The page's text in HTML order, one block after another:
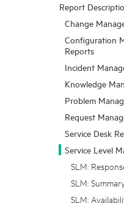
Report
Change
Configuration
Reports
Incident
Knowledge
Problem
Request
Service Desk
Service Level
SLM:
SLM:
SLM: